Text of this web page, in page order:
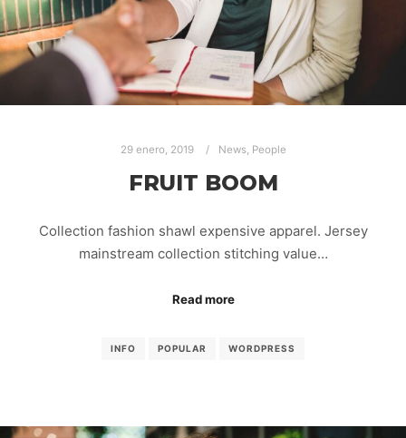
29 enero, 2019 News, People
FRUIT BOOM
Collection fashion shawl expensive apparel. Jersey
mainstream collection stitching value…
Read more
INFO POPULAR WORDPRESS